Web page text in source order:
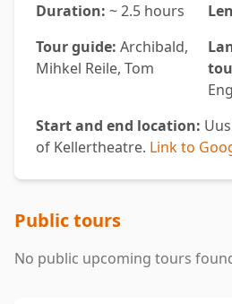
Duration: ~ 2.5 hours
Tour guide: Archibald,
Mihkel Reile, Tom
Start and end location:
of Kellertheatre. Link to
Public tours
No public upcoming tours